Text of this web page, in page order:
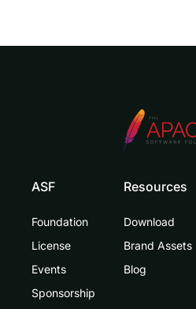
ASF
Foundation
License
Events
Sponsorship
Resources
Download
Brand Assets
Blog